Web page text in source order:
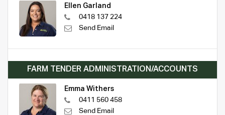
Ellen Garland
0418 137 224
Send Email
FARM TENDER ADMINISTRATION/ACCOUNTS
Emma Withers
0411 560 458
Send Email